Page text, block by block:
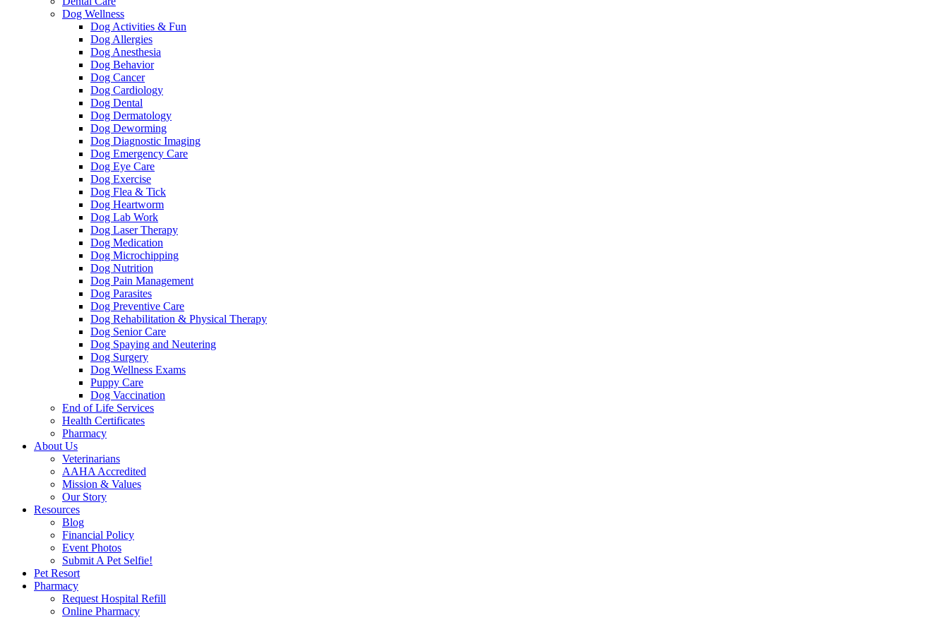
Dog Wellness
Dog Activities & Fun
Dog Allergies
Dog Anesthesia
Dog Behavior
Dog Cancer
Dog Cardiology
Dog Dental
Dog Dermatology
Dog Deworming
Dog Diagnostic Imaging
Dog Emergency Care
Dog Eye Care
Dog Exercise
Dog Flea & Tick
Dog Heartworm
Dog Lab Work
Dog Laser Therapy
Dog Medication
Dog Microchipping
Dog Nutrition
Dog Pain Management
Dog Parasites
Dog Preventive Care
Dog Rehabilitation & Physical Therapy
Dog Senior Care
Dog Spaying and Neutering
Dog Surgery
Dog Wellness Exams
Puppy Care
Dog Vaccination
End of Life Services
Health Certificates
Pharmacy
About Us
Veterinarians
AAHA Accredited
Mission & Values
Our Story
Resources
Blog
Financial Policy
Event Photos
Submit A Pet Selfie!
Pet Resort
Pharmacy
Request Hospital Refill
Online Pharmacy